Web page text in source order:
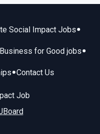
Social Impact Jobs•
Business for Good jobs•
•Contact Us
Job